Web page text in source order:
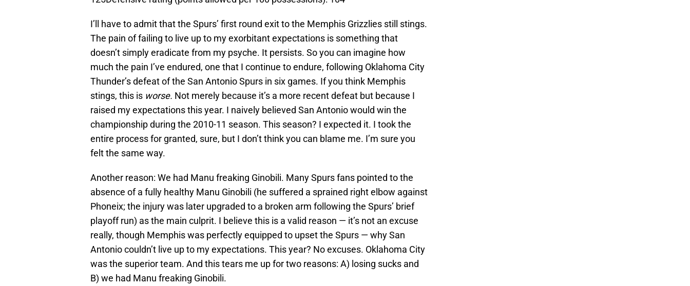
I’ll have to admit that the Spurs’ first round exit to the Memphis Grizzlies still stings.
The pain of failing to live up to my exorbitant expectations is something that
doesn’t simply eradicate from my psyche. It persists. So you can imagine how
much the pain I’ve endured, one that I continue to endure, following Oklahoma City
Thunder’s defeat of the San Antonio Spurs in six games. If you think Memphis
stings, this is worse. Not merely because it’s a more recent defeat but because I
raised my expectations this year. I naively believed San Antonio would win the
championship during the 2010-11 season. This season? I expected it. I took the
entire process for granted, sure, but I don’t think you can blame me. I’m sure you
felt the same way.
Another reason: We had Manu freaking Ginobili. Many Spurs fans pointed to the
absence of a fully healthy Manu Ginobili (he suffered a sprained right elbow against
Phoneix; the injury was later upgraded to a broken arm following the Spurs’ brief
playoff run) as the main culprit. I believe this is a valid reason — it’s not an excuse
really, though Memphis was perfectly equipped to upset the Spurs — why San
Antonio couldn’t live up to my expectations. This year? No excuses. Oklahoma City
was the superior team. And this tears me up for two reasons: A) losing sucks and
B) we had Manu freaking Ginobili.